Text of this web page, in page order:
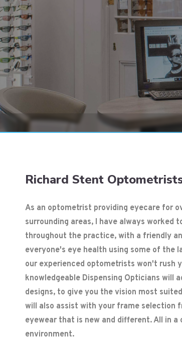
2 5
Richard Stent
As an optometrist providing eyecare for
surrounding areas, I have always worked
throughout the practice, with a friendly
everyone's eye health using some of the
our experienced optometrists won't rush
knowledgeable Dispensing Opticians will
designs, to give you the vision most
will also assist with your frame selection
eyewear that is new and different. All in
environment.